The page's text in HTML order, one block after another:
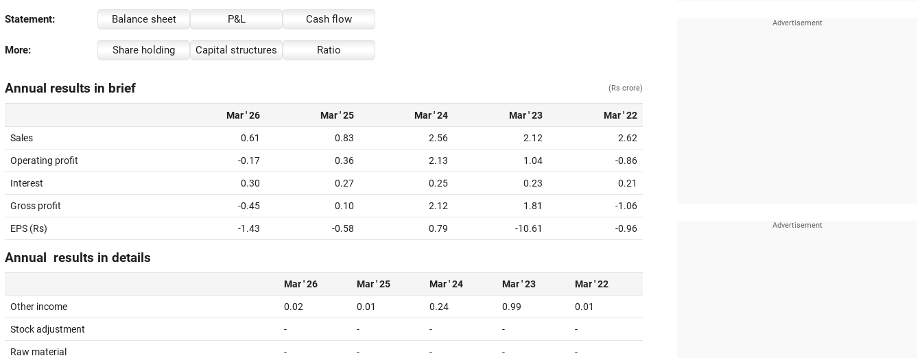
Statement: Balance sheet P&L Cash flow
More: Share holding Capital structures Ratio
Annual results in brief (Rs crore)
Mar ' 26 Mar ' 25 Mar ' 24 Mar ' 23 Mar ' 22
Sales 0.61 0.83 2.56 2.12 2.62
Operating profit -0.17 0.36 2.13 1.04 -0.86
Interest 0.30 0.27 0.25 0.23 0.21
Gross profit -0.45 0.10 2.12 1.81 -1.06
EPS (Rs) -1.43 -0.58 0.79 -10.61 -0.96
Annual results in details
Mar ' 26 Mar ' 25 Mar ' 24 Mar ' 23 Mar ' 22
Other income 0.02 0.01 0.24 0.99 0.01
Stock adjustment - - - - -
Raw material - - - - -